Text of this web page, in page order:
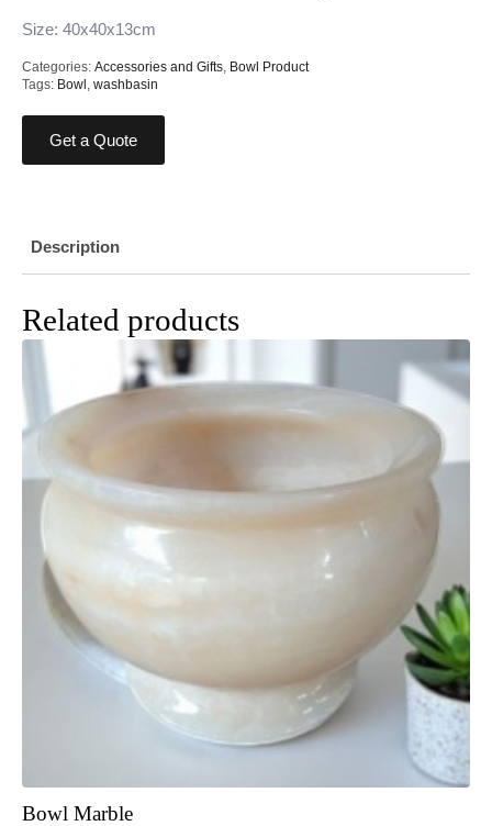
Size: 40x40x13cm
Categories: Accessories and Gifts Bowl Product
Tags: Bowl washbasin
Get a Quote
Description
Related products
Bowl Marble